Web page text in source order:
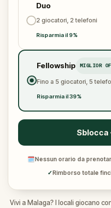
Duo
2 giocatori, 2 telefoni
Risparmia il 9%
Fellowship MIGLIOR
Fino a 5 giocatori, 5
Risparmia il 39%
Sblocca
🗓Nessun orario da
✓Rimborso totale
Vivi a Malaga? I locali giocano